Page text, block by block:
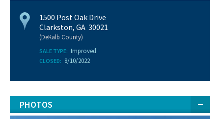
1500 Post Oak Drive
Clarkston, GA 30021
(DeKalb County)
SALE TYPE: Improved
CLOSED: 8/10/2022
PHOTOS